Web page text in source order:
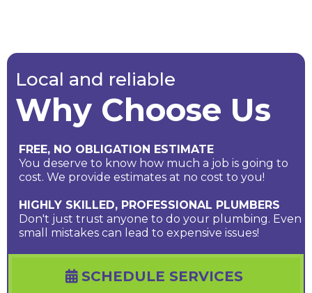
Local and reliable
Why Choose Us
FREE, NO OBLIGATION ESTIMATE
You deserve to know how much a job is going to
cost. We provide estimates at no cost to you!
HIGHLY SKILLED, PROFESSIONAL PLUMBERS
Don't just trust anyone to do your plumbing. Even
small mistakes can lead to expensive issues!
SCHEDULE SERVICES